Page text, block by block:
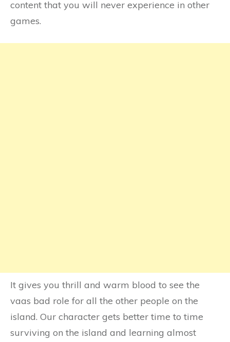
content that you will never experience in other
games.
It gives you thrill and warm blood to see the
vaas bad role for all the other people on the
island. Our character gets better time to time
surviving on the island and learning almost